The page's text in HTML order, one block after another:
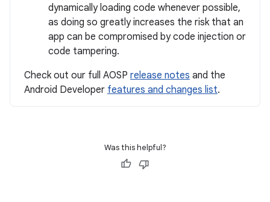
dynamically loading code whenever possible,
as doing so greatly increases the risk that an
app can be compromised by code injection or
code tampering.
Check out our full AOSP release notes and the
Android Developer features and changes list.
Was this helpful?